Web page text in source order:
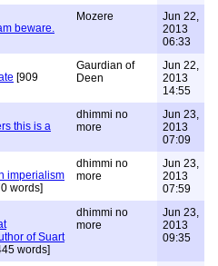
beware.
Mozere
Jun 22,
2013
06:33
[909
Gaurdian of
Deen
Jun 22,
2013
14:55
this is a
dhimmi no
more
Jun 23,
2013
07:09
imperialism
words]
dhimmi no
more
Jun 23,
2013
07:59
of Suart
words]
dhimmi no
more
Jun 23,
2013
09:35